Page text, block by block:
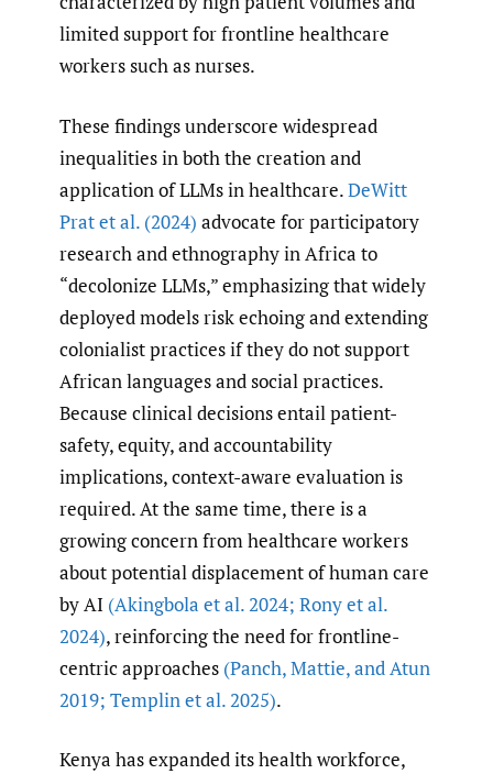
limited support for frontline healthcare
workers such as nurses.
These findings underscore widespread
inequalities in both the creation and
application of LLMs in healthcare.DeWitt
Prat et al. (2024) advocate for participatory
research and ethnography in Africa to
“decolonize LLMs,” emphasizing that widely
deployed models risk echoing and extending
colonialist practices if they do not support
African languages and social practices.
Because clinical decisions entail patient-
safety, equity, and accountability
implications, context-aware evaluation is
required. At the same time, there is a
growing concern from healthcare workers
about potential displacement of human care
by AI (Akingbola et al. 2024; Rony et al.
2024), reinforcing the need for frontline-
centric approaches (Panch,Mattie,and Atun
2019; Templin et al. 2025).
Kenya has expanded its health workforce,